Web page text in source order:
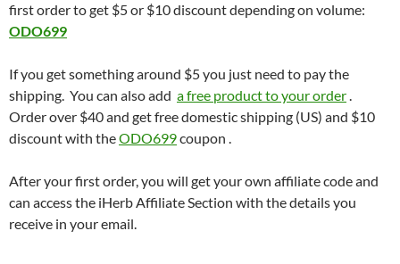
first order to get $5 or $10 discount depending on volume:
ODO699
If you get something around $5 you just need to pay the
shipping. You can also add a free product to your order.
Order over $40 and get free domestic shipping (US) and $10
discount with theODO699coupon .
After your first order, you will get your own affiliate code and
can access the iHerb Affiliate Section with the details you
receive in your email.